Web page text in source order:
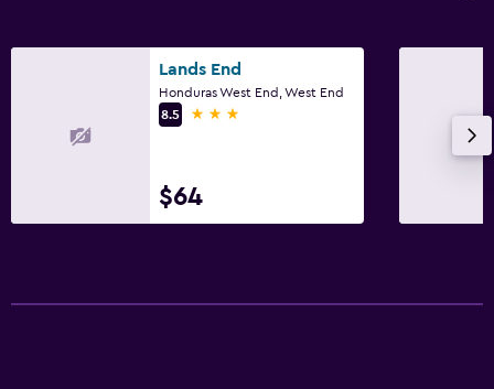
Lands End
Honduras West End, West End
8.5
3 stars
$64